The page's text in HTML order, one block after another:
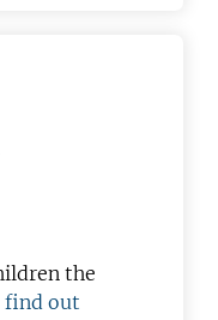
the
find out